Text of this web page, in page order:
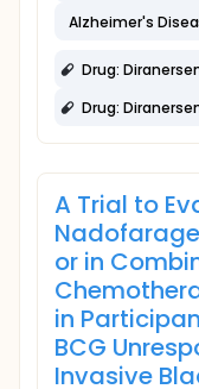
Alzheimer's
Drug:
Drug:
A Trial to
or in
in
BCG
Invasive